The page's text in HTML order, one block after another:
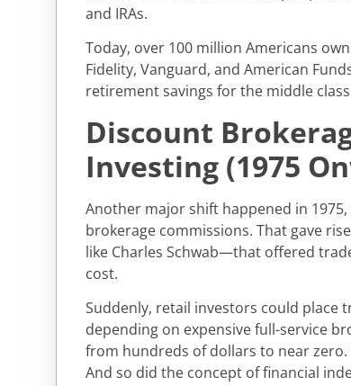
and IRAs.
Today, over 100 million Americans
Fidelity, Vanguard, and American
retirement savings for the middle
Discount
Investing (1975
Another major shift happened in 1975,
brokerage commissions. That gave
like Charles Schwab—that offered
cost.
Suddenly, retail investors could place
depending on expensive full-service
from hundreds of dollars to near
And so did the concept of financial